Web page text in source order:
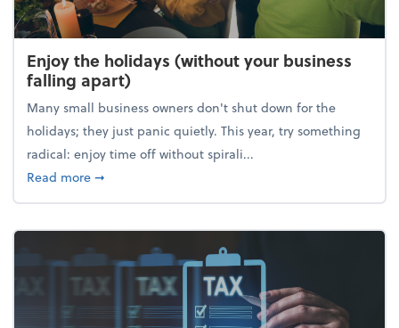
Enjoy the holidays (without your business
falling apart)
Many small business owners don't shut down for the
holidays; they just panic quietly. This year, try something
radical: enjoy time off without spirali...
Read moreabout Enjoy the holidays (without your business
➞